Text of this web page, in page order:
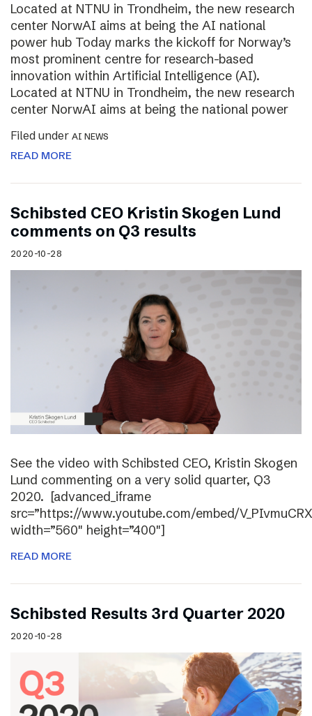
Located at NTNU in Trondheim, the new research
center NorwAI aims at being the AI national
power hub Today marks the kickoff for Norway’s
most prominent centre for research-based
innovation within Artificial Intelligence (AI).
Located at NTNU in Trondheim, the new research
center NorwAI aims at being the national power
Filed under AI NEWS
READ MORE
Schibsted CEO Kristin Skogen Lund
comments on Q3 results
2020-10-28
See the video with Schibsted CEO, Kristin Skogen
Lund commenting on a very solid quarter, Q3
2020. [advanced_iframe
src=”https://www.youtube.com/embed/
width=”560″ height=”400″]
READ MORE
Schibsted Results 3rd Quarter 2020
2020-10-28